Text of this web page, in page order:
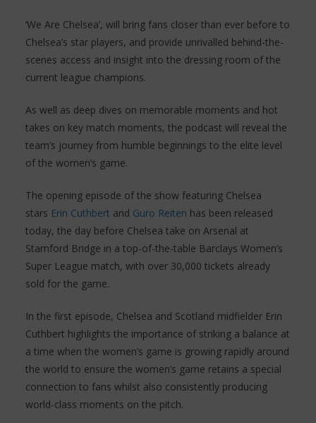
‘We Are Chelsea’, will bring fans closer than ever before to
Chelsea’s star players, and provide unrivalled behind-the-
scenes access and insight into the dressing room of the
current league champions.
As well as deep dives on memorable moments and hot
takes on key match moments, the podcast will reveal the
team’s journey from humble beginnings to the elite level
of the women’s game.
The opening episode of the show featuring Chelsea
stars Erin Cuthbert and Guro Reiten has been released
today, the day before Chelsea take on Arsenal at
Stamford Bridge in a top-of-the-table Barclays Women’s
Super League match, with over 30,000 tickets already
sold for the game.
In the first episode, Chelsea and Scotland midfielder Erin
Cuthbert highlights the importance of striking a balance at
a time when the women’s game is growing rapidly around
the world to ensure the women’s game retains a special
connection to fans whilst also consistently producing
world-class moments on the pitch.